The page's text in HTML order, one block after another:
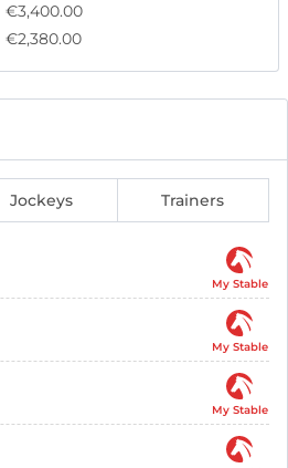
€3,400.00
€2,380.00
Jockeys Trainers
My Stable
My Stable
My Stable